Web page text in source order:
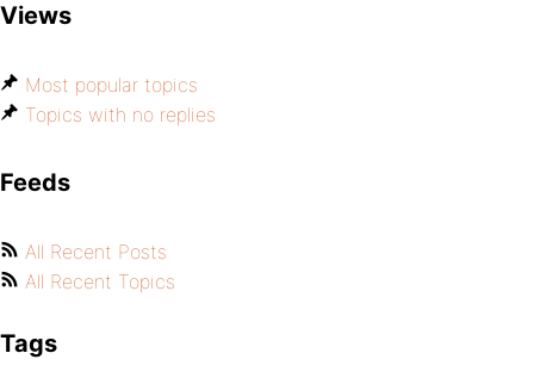
Views
Most popular topics
Topics with no replies
Feeds
All Recent Posts
All Recent Topics
Tags